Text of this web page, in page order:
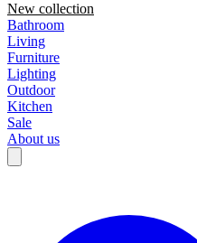
New collection
Bathroom
Living
Furniture
Lighting
Outdoor
Kitchen
Sale
About us